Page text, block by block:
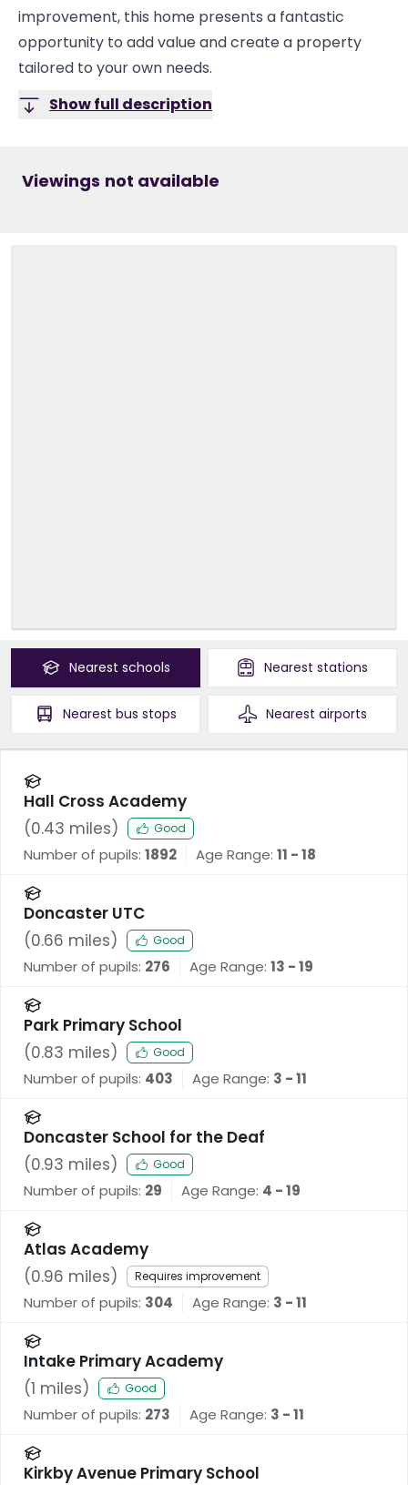
improvement, this home presents a fantastic
opportunity to add value and create a property
tailored to your own needs.
Show full description
Viewings not available
Nearest schools Nearest stations
Nearest bus stops Nearest airports
Hall Cross Academy
(0.43 miles) Good
Number of pupils: 1892 Age Range: 11 - 18
Doncaster UTC
(0.66 miles) Good
Number of pupils: 276 Age Range: 13 - 19
Park Primary School
(0.83 miles) Good
Number of pupils: 403 Age Range: 3 - 11
Doncaster School for the Deaf
(0.93 miles) Good
Number of pupils: 29 Age Range: 4 - 19
Atlas Academy
(0.96 miles) Requires improvement
Number of pupils: 304 Age Range: 3 - 11
Intake Primary Academy
(1 miles) Good
Number of pupils: 273 Age Range: 3 - 11
Kirkby Avenue Primary School